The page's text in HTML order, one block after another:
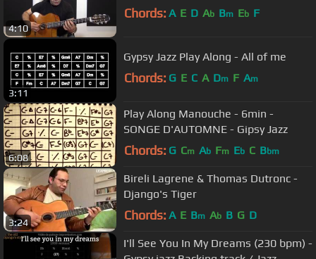
4:10
Chords: A E D Ab Bm Eb F
3:11
Gypsy Jazz Play Along - All of me
Chords: G E C A Dm F Am
6:08
Play Along Manouche - 6min -
SONGE D'AUTOMNE - Gipsy Jazz
Chords: G Cm Ab Fm Eb C Bbm
3:24
Bireli Lagrene & Thomas Dutronc -
Django's Tiger
Chords: A E Bm Ab B G D
I'll See You In My Dreams (230 bpm) -